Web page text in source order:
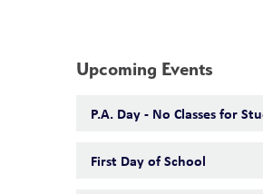
Upcoming Events
P.A. Day - No Classes for
First Day of School